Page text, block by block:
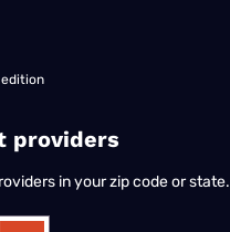
edition
providers
in your zip code or state.